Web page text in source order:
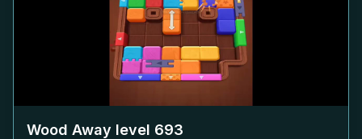
Wood Away level 693